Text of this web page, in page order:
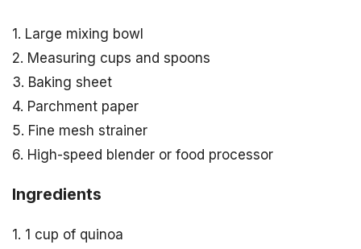
1. Large mixing bowl
2. Measuring cups and spoons
3. Baking sheet
4. Parchment paper
5. Fine mesh strainer
6. High-speed blender or food processor
Ingredients
1. 1 cup of quinoa